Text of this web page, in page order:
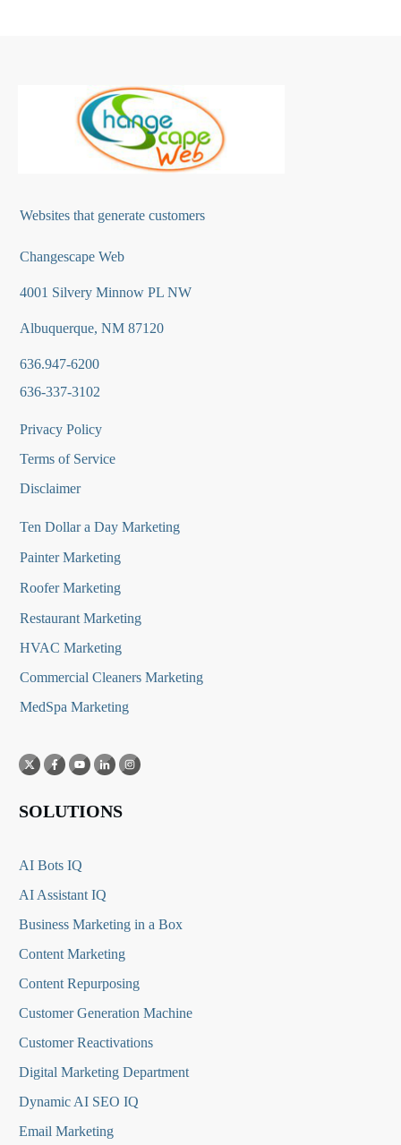
Websites that generate customers
Changescape Web
4001 Silvery Minnow PL NW
Albuquerque, NM 87120
636.947-6200
636-337-3102
Privacy Policy
Terms of Service
Disclaimer
Ten Dollar a Day Marketing
Painter Marketing
Roofer Marketing
Restaurant Marketing
HVAC Marketing
Commercial Cleaners Marketing
MedSpa Marketing
SOLUTIONS
AI Bots IQ
AI Assistant IQ
Business Marketing in a Box
Content Marketing
Content Repurposing
Customer Generation Machine
Customer Reactivations
Digital Marketing Department
Dynamic AI SEO IQ
Email Marketing